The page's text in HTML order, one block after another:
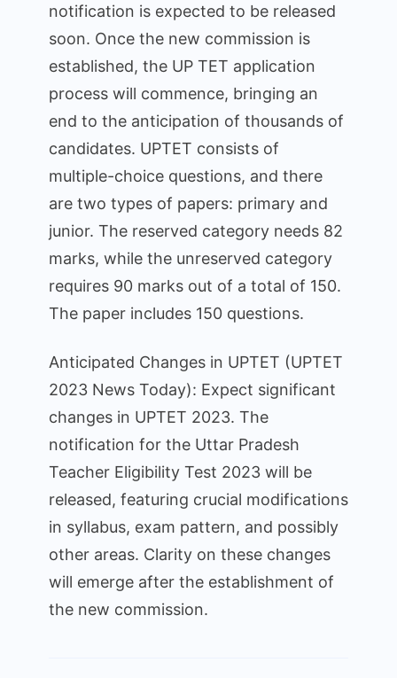
notification is expected to be released
soon. Once the new commission is
established, the UP TET application
process will commence, bringing an
end to the anticipation of thousands of
candidates. UPTET consists of
multiple-choice questions, and there
are two types of papers: primary and
junior. The reserved category needs 82
marks, while the unreserved category
requires 90 marks out of a total of 150.
The paper includes 150 questions.
Anticipated Changes in UPTET (UPTET
2023 News Today): Expect significant
changes in UPTET 2023. The
notification for the Uttar Pradesh
Teacher Eligibility Test 2023 will be
released, featuring crucial modifications
in syllabus, exam pattern, and possibly
other areas. Clarity on these changes
will emerge after the establishment of
the new commission.